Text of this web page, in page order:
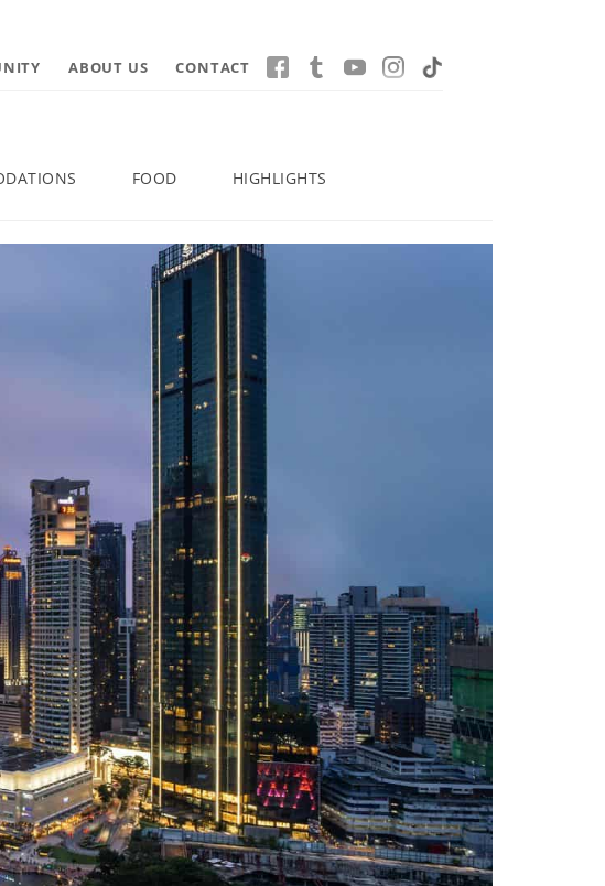
ABOUT US CONTACT
FOOD HIGHLIGHTS